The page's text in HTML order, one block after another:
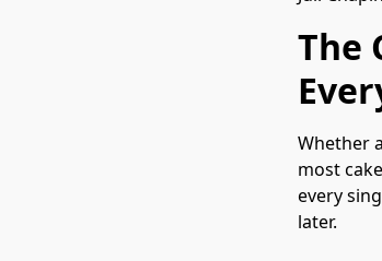
The
Whether
most
every
later.